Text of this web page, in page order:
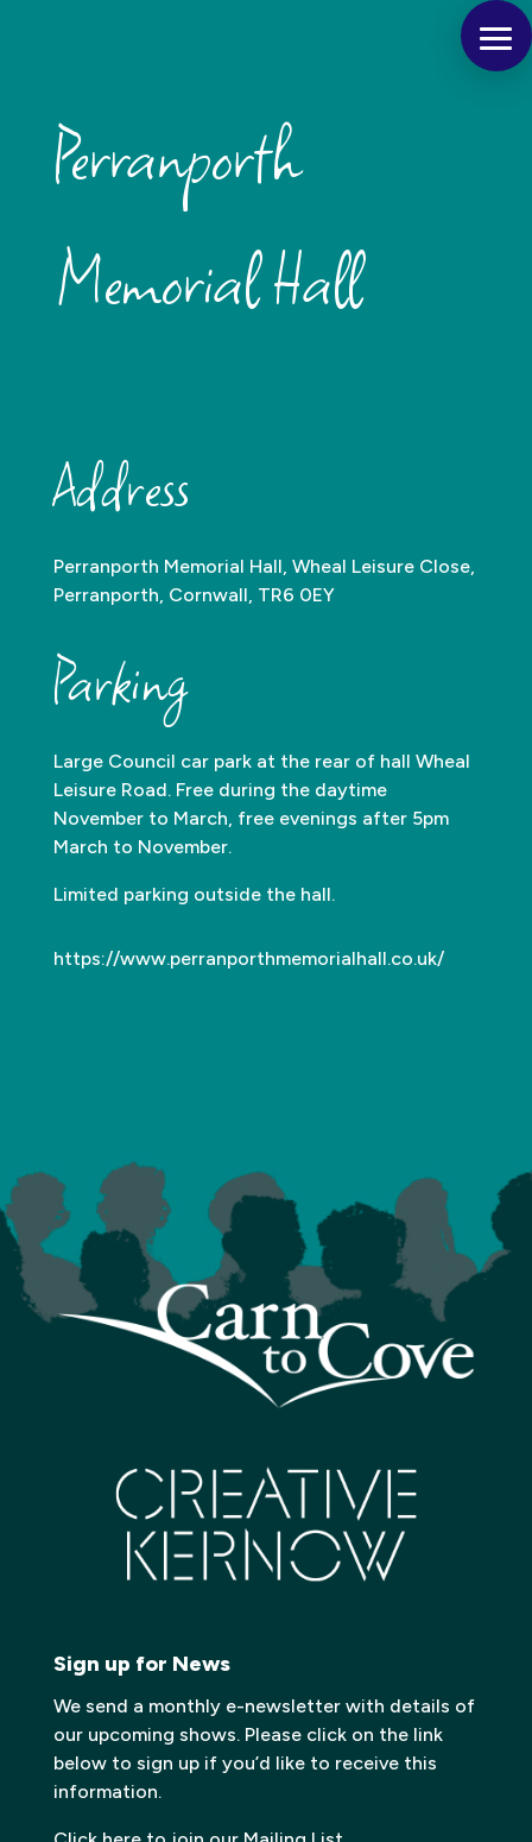
Perranporth
Memorial Hall
Address
Perranporth Memorial Hall, Wheal Leisure Close,
Perranporth, Cornwall, TR6 0EY
Parking
Large Council car park at the rear of hall Wheal
Leisure Road. Free during the daytime
November to March, free evenings after 5pm
March to November.
Limited parking outside the hall.
https://www.perranporthmemorialhall.co.uk/
Sign up for News
We send a monthly e-newsletter with details of
our upcoming shows. Please click on the link
below to sign up if you’d like to receive this
information.